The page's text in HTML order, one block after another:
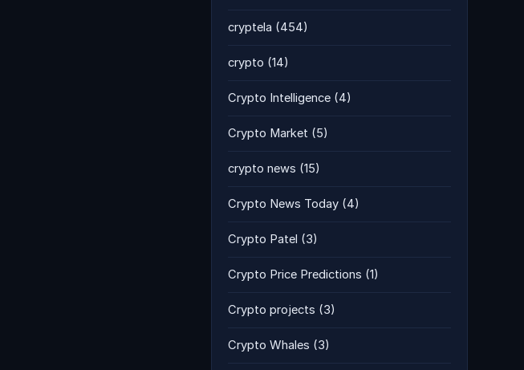
cryptela (454)
crypto (14)
Crypto Intelligence (4)
Crypto Market (5)
crypto news (15)
Crypto News Today (4)
Crypto Patel (3)
Crypto Price Predictions (1)
Crypto projects (3)
Crypto Whales (3)